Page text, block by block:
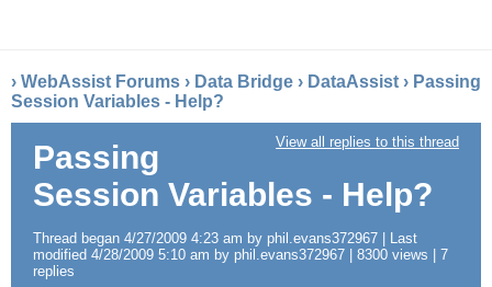
› WebAssist Forums › Data Bridge › DataAssist › Passing
Session Variables - Help?
View all replies to this thread
Passing
Session Variables - Help?
Thread began 4/27/2009 4:23 am by phil.evans372967 | Last
modified 4/28/2009 5:10 am by phil.evans372967 | 8300 views | 7
replies